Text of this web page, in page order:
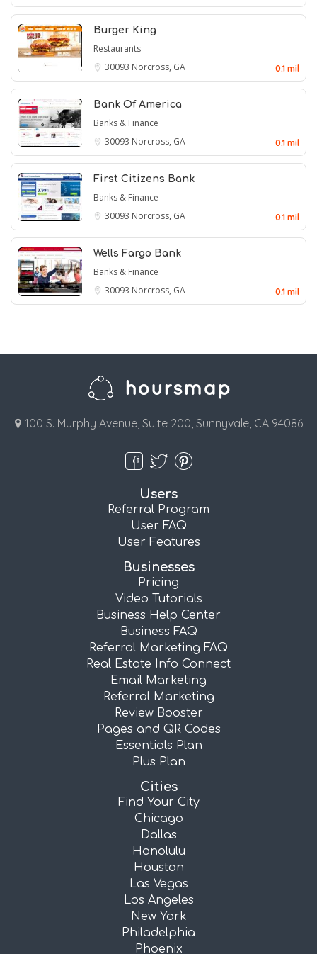
Burger King
Restaurants
30093 Norcross, GA 0.1 mil
Bank Of America
Banks & Finance
30093 Norcross, GA 0.1 mil
First Citizens Bank
Banks & Finance
30093 Norcross, GA 0.1 mil
Wells Fargo Bank
Banks & Finance
30093 Norcross, GA 0.1 mil
100 S. Murphy Avenue, Suite 200, Sunnyvale, CA 94086
Users
Referral Program
User FAQ
User Features
Businesses
Pricing
Video Tutorials
Business Help Center
Business FAQ
Referral Marketing FAQ
Real Estate Info Connect
Email Marketing
Referral Marketing
Review Booster
Pages and QR Codes
Essentials Plan
Plus Plan
Cities
Find Your City
Chicago
Dallas
Honolulu
Houston
Las Vegas
Los Angeles
New York
Philadelphia
Phoenix